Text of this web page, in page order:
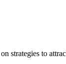
strategies to